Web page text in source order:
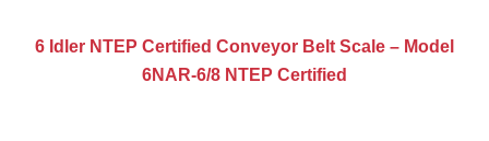
6 Idler NTEP Certified Conveyor Belt Scale – Model
6NAR-6/8 NTEP Certified